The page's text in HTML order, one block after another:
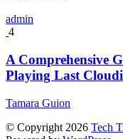
admin
4
A Comprehensive
Playing Last
Tamara Guion
© Copyright 2026 Tech